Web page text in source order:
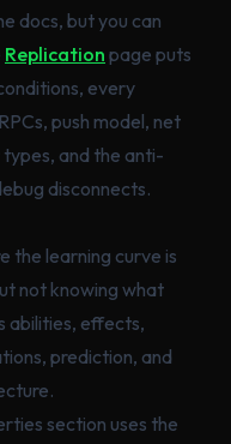
docs, but you can
Replication page puts
every
push model, net
and the anti-
disconnects.
the learning curve is
not knowing what
abilities, effects,
prediction, and
section uses the